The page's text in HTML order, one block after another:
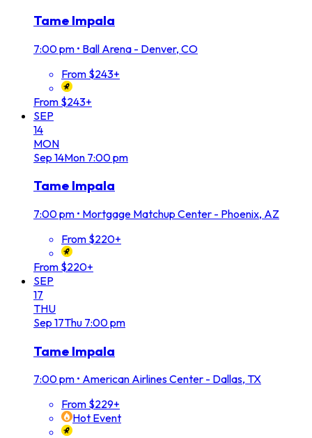
Tame Impala
7:00 pm • Ball Arena - Denver, CO
From $243+
From $243+
SEP
14
MON
Sep 14Mon 7:00 pm
Tame Impala
7:00 pm • Mortgage Matchup Center - Phoenix, AZ
From $220+
From $220+
SEP
17
THU
Sep 17Thu 7:00 pm
Tame Impala
7:00 pm • American Airlines Center - Dallas, TX
From $229+
Hot Event